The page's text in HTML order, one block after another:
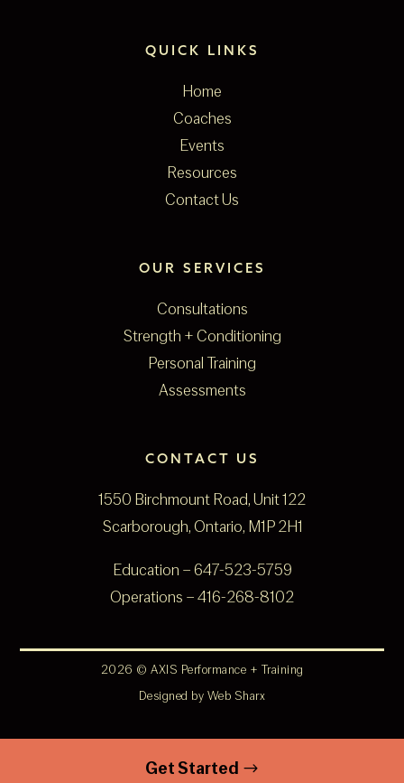
QUICK LINKS
Home
Coaches
Events
Resources
Contact Us
OUR SERVICES
Consultations
Strength + Conditioning
Personal Training
Assessments
CONTACT US
1550 Birchmount Road, Unit 122
Scarborough, Ontario, M1P 2H1
Education – 647-523-5759
Operations – 416-268-8102
2026 © AXIS Performance + Training
Designed by Web Sharx
Get Started $